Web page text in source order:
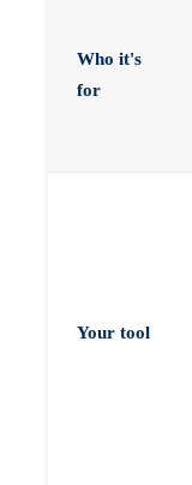
Who it's
for
Your tool